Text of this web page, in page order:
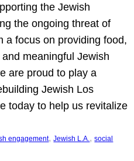
the Jewish
the ongoing threat of
a focus on providing food,
meaningful Jewish
are proud to play a
Jewish Los
today to help us revitalize
engagement, Jewish L.A. , social